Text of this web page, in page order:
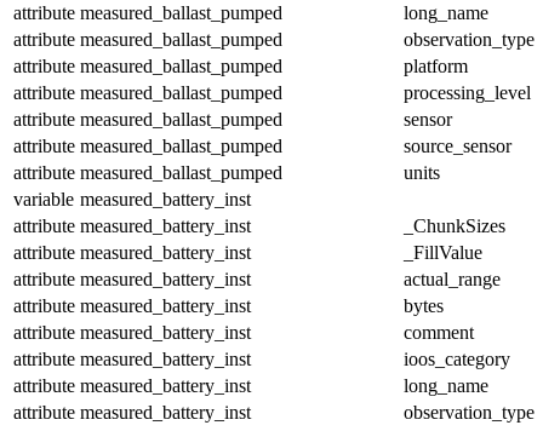
attribute measured_ballast_pumped
long_name
attribute measured_ballast_pumped
observation_type
attribute measured_ballast_pumped
platform
attribute measured_ballast_pumped
processing_level
attribute measured_ballast_pumped
sensor
attribute measured_ballast_pumped
source_sensor
attribute measured_ballast_pumped
units
variable measured_battery_inst
attribute measured_battery_inst
_ChunkSizes
attribute measured_battery_inst
_FillValue
attribute measured_battery_inst
actual_range
attribute measured_battery_inst
bytes
attribute measured_battery_inst
comment
attribute measured_battery_inst
ioos_category
attribute measured_battery_inst
long_name
attribute measured_battery_inst
observation_type